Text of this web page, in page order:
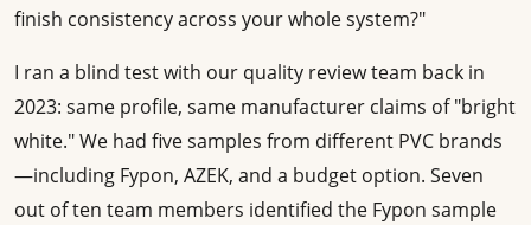
finish consistency across your whole system?"
I ran a blind test with our quality review team back in
2023: same profile, same manufacturer claims of "bright
white." We had five samples from different PVC brands
—including Fypon, AZEK, and a budget option. Seven
out of ten team members identified the Fypon sample